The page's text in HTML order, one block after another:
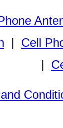
| Cell
|